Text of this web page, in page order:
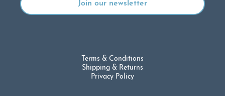
Terms & Conditions
Shipping & Returns
Privacy Policy